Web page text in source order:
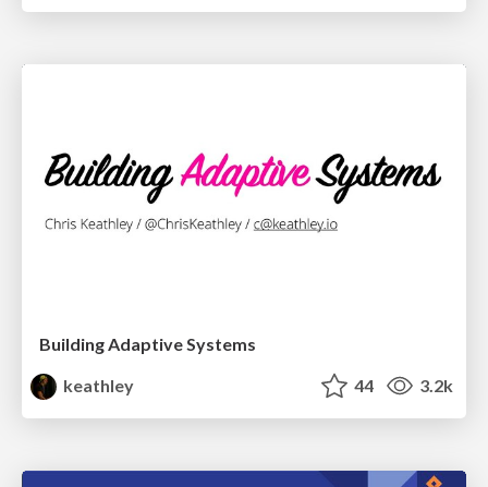
Building Adaptive Systems
keathley
44 3.2k